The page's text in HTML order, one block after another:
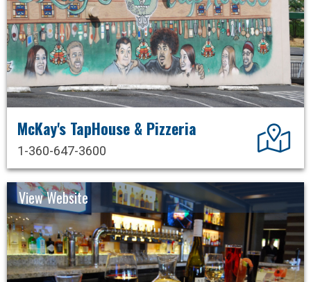
McKay's TapHouse & Pizzeria
1-360-647-3600
View Website